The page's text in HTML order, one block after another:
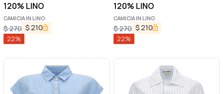
120% LINO
CAMICIA IN LINO
$270 $210
22%
120% LINO
CAMICIA IN LINO
$270 $210
22%